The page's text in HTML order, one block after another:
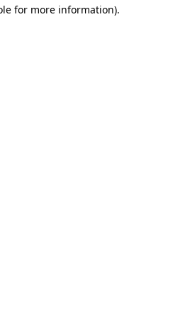
for more information).